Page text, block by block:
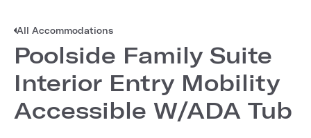
All Accommodations
Poolside Family Suite
Interior Entry Mobility
Accessible W/ADA Tub